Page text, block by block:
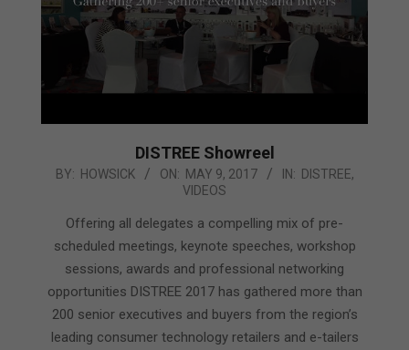
DISTREE Showreel
2017-
BY: HOWSICK ON: MAY 9, 2017 IN: DISTREE,
VIDEOS
Offering all delegates a compelling mix of pre-
scheduled meetings, keynote speeches, workshop
sessions, awards and professional networking
opportunities DISTREE 2017 has gathered more than
200 senior executives and buyers from the region’s
leading consumer technology retailers and e-tailers